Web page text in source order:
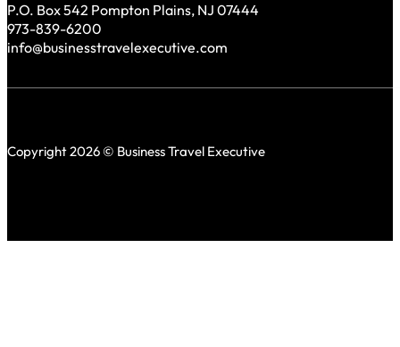
P.O. Box 542 Pompton Plains, NJ 07444
973-839-6200
info@businesstravelexecutive.com
Copyright 2026 © Business Travel Executive